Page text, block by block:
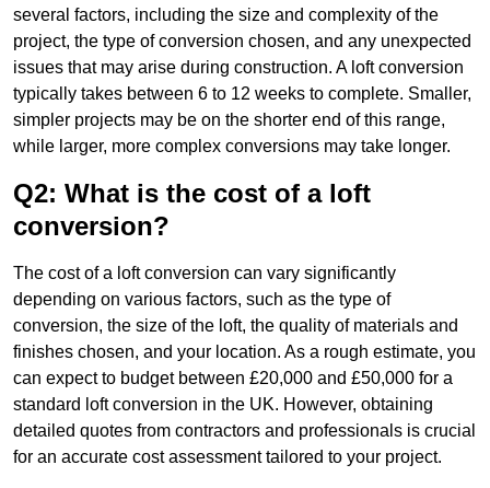
several factors, including the size and complexity of the
project, the type of conversion chosen, and any unexpected
issues that may arise during construction. A loft conversion
typically takes between 6 to 12 weeks to complete. Smaller,
simpler projects may be on the shorter end of this range,
while larger, more complex conversions may take longer.
Q2: What is the cost of a loft
conversion?
The cost of a loft conversion can vary significantly
depending on various factors, such as the type of
conversion, the size of the loft, the quality of materials and
finishes chosen, and your location. As a rough estimate, you
can expect to budget between £20,000 and £50,000 for a
standard loft conversion in the UK. However, obtaining
detailed quotes from contractors and professionals is crucial
for an accurate cost assessment tailored to your project.